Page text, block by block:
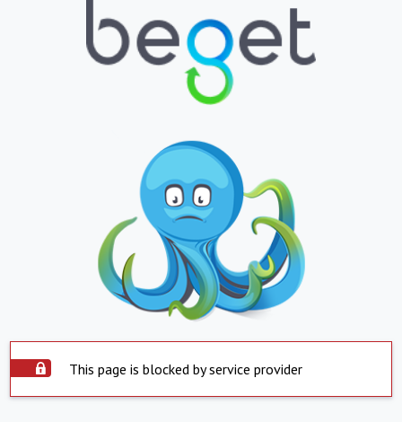
This page is blocked by service provider